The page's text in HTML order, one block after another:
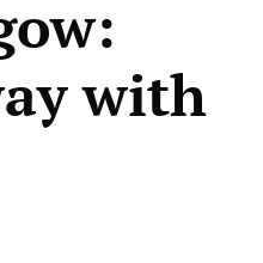
with